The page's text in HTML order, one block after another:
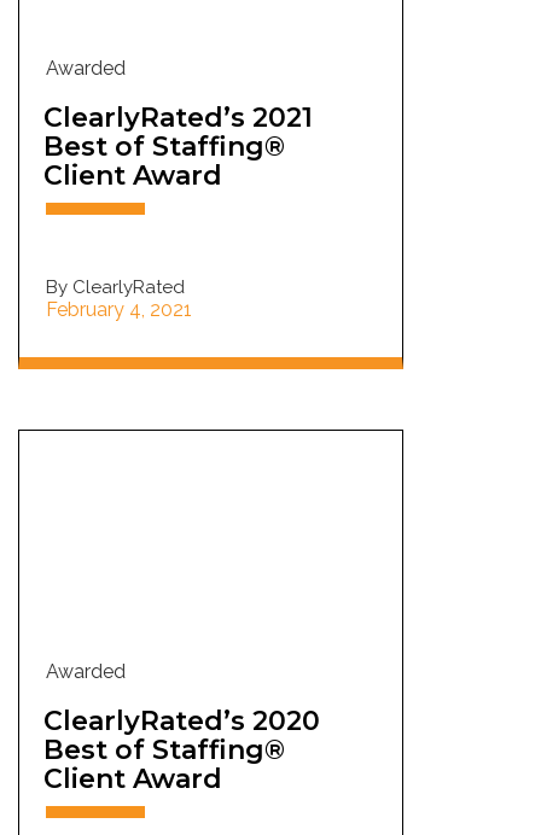
Awarded
ClearlyRated’s 2021
Best of Staffing®
Client Award
By ClearlyRated
February 4, 2021
Awarded
ClearlyRated’s 2020
Best of Staffing®
Client Award